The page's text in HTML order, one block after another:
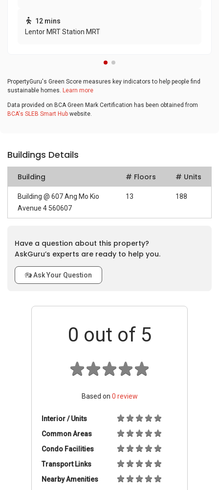
12 mins
Lentor MRT Station MRT
PropertyGuru's Green Score measures key indicators to help people find
sustainable homes. Learn more
Data provided on BCA Green Mark Certification has been obtained from
BCA's SLEB Smart Hub website.
Buildings Details
Building # Floors # Units
Building @ 607 Ang Mo Kio
Avenue 4 560607
13 188
Have a question about this property?
AskGuru’s experts are ready to help you.
Ask Your Question
0 out of 5
Based on 0 review
Interior / Units
Common Areas
Condo Facilities
Transport Links
Nearby Amenities